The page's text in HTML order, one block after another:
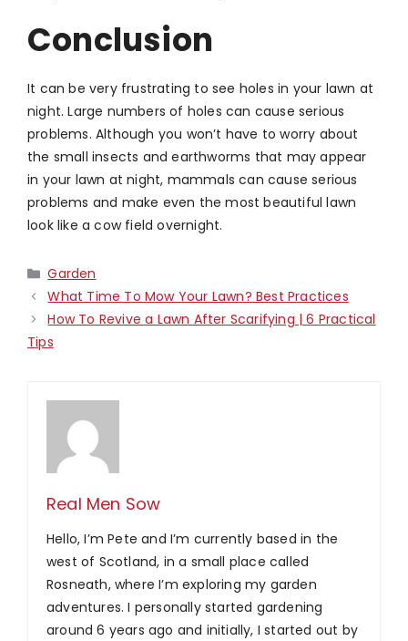
Conclusion
It can be very frustrating to see holes in your lawn at
night. Large numbers of holes can cause serious
problems. Although you won’t have to worry about
the small insects and earthworms that may appear
in your lawn at night, mammals can cause serious
problems and make even the most beautiful lawn
look like a cow field overnight.
Categories
Garden
What Time To Mow Your Lawn? Best Practices
How To Revive a Lawn After Scarifying | 6 Practical
Tips
Real Men Sow
Hello, I’m Pete and I’m currently based in the
west of Scotland, in a small place called
Rosneath, where I’m exploring my garden
adventures. I personally started gardening
around 6 years ago and initially, I started out by